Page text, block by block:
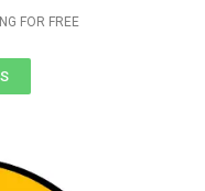
FOR FREE